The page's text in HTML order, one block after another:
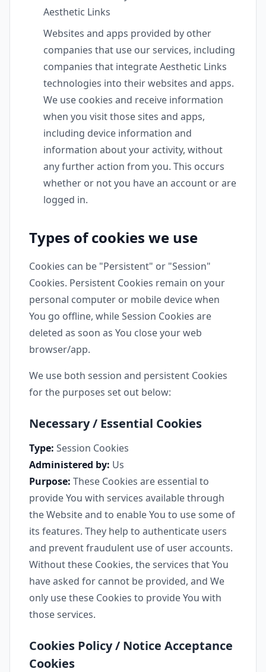
Aesthetic Links
Websites and apps provided by other
companies that use our services, including
companies that integrate Aesthetic Links
technologies into their websites and apps.
We use cookies and receive information
when you visit those sites and apps,
including device information and
information about your activity, without
any further action from you. This occurs
whether or not you have an account or are
logged in.
Types of cookies we use
Cookies can be "Persistent" or "Session"
Cookies. Persistent Cookies remain on your
personal computer or mobile device when
You go offline, while Session Cookies are
deleted as soon as You close your web
browser/app.
We use both session and persistent Cookies
for the purposes set out below:
Necessary / Essential Cookies
Type: Session Cookies
Administered by: Us
Purpose: These Cookies are essential to
provide You with services available through
the Website and to enable You to use some of
its features. They help to authenticate users
and prevent fraudulent use of user accounts.
Without these Cookies, the services that You
have asked for cannot be provided, and We
only use these Cookies to provide You with
those services.
Cookies Policy / Notice Acceptance
Cookies